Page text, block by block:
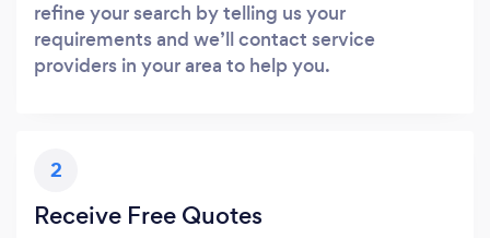
refine your search by telling us your
requirements and we’ll contact service
providers in your area to help you.
2
Receive Free Quotes